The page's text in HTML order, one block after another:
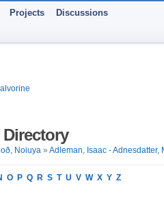
Projects Discussions
Noiuya » Adleman, Isaac - Adnesdatter,
O P Q R S T U V W X Y Z